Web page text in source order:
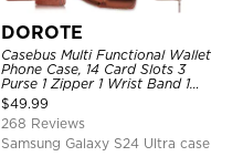
DOROTE
Casebus Multi Functional Wallet
Phone Case, 14 Card Slots 3
Purse 1 Zipper 1 Wrist Band 1
Metal Buckle, Wrist Strap Clutch
Magnetic Detachable
$49.99
268 Reviews
Samsung Galaxy S24 Ultra case